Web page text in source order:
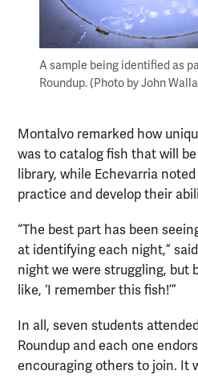
A sample being identified as
Roundup. (Photo by John
Montalvo remarked how
was to catalog fish that will
library, while Echevarria
practice and develop their
“The best part has been
at identifying each night,”
night we were struggling, but
like, ‘I remember this fish!’”
In all, seven students
Roundup and each one
encouraging others to join. It